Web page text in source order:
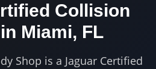
Collision
Miami, FL
Shop is a Jaguar Certified